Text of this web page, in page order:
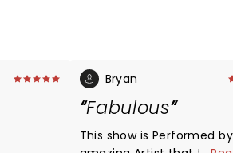
Bryan
Fabulous
This show is Performed by